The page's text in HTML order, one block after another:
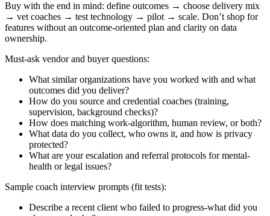
Buy with the end in mind: define outcomes → choose delivery mix
→ vet coaches → test technology → pilot → scale. Don’t shop for
features without an outcome-oriented plan and clarity on data
ownership.
Must-ask vendor and buyer questions:
What similar organizations have you worked with and what
outcomes did you deliver?
How do you source and credential coaches (training,
supervision, background checks)?
How does matching work-algorithm, human review, or both?
What data do you collect, who owns it, and how is privacy
protected?
What are your escalation and referral protocols for mental-
health or legal issues?
Sample coach interview prompts (fit tests):
Describe a recent client who failed to progress-what did you